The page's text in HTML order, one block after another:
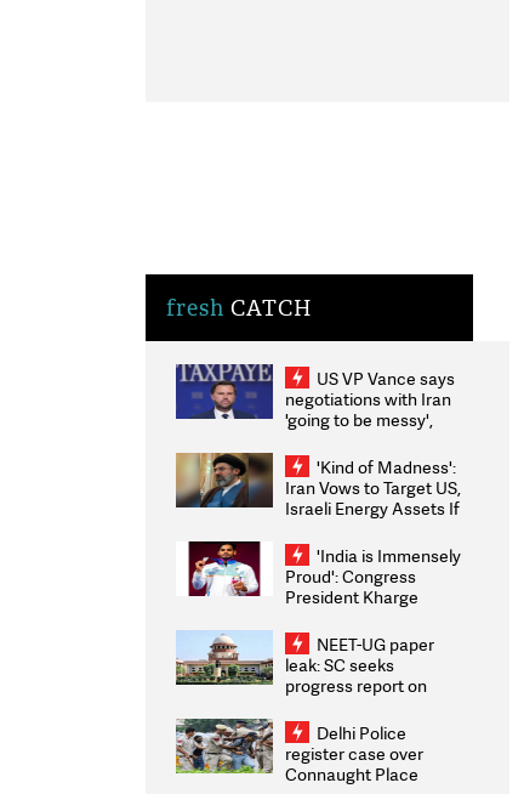
fresh CATCH
US VP Vance says
negotiations with Iran
'going to be messy',
'Kind of Madness':
Iran Vows to Target US,
Israeli Energy Assets If
Weighs Fresh Strikes
'India is Immensely
Proud': Congress
President Kharge
2026 Medallists
NEET-UG paper
leak: SC seeks
progress report on
infrastructure, security
on pleas seeking NTA
overhaul
Delhi Police
register case over
Connaught Place